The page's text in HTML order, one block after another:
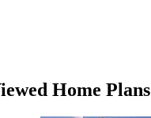
Home Plans